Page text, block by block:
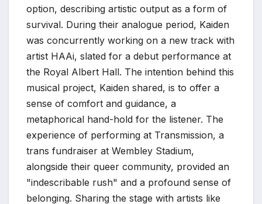
option, describing artistic output as a form of
survival. During their analogue period, Kaiden
was concurrently working on a new track with
artist HAAi, slated for a debut performance at
the Royal Albert Hall. The intention behind this
musical project, Kaiden shared, is to offer a
sense of comfort and guidance, a
metaphorical hand-hold for the listener. The
experience of performing at Transmission, a
trans fundraiser at Wembley Stadium,
alongside their queer community, provided an
"indescribable rush" and a profound sense of
belonging. Sharing the stage with artists like